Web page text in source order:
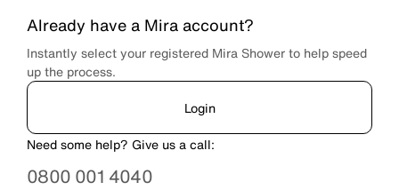
Need some help? Give us a call:
0800 001 4040
Already have a Mira account?
Instantly select your registered Mira Shower to help speed
up the process.
Login